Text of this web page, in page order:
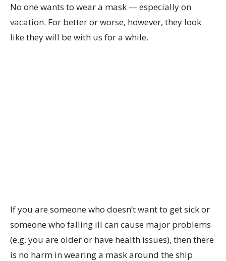
No one wants to wear a mask — especially on
vacation. For better or worse, however, they look
like they will be with us for a while.
If you are someone who doesn’t want to get sick or
someone who falling ill can cause major problems
(e.g. you are older or have health issues), then there
is no harm in wearing a mask around the ship